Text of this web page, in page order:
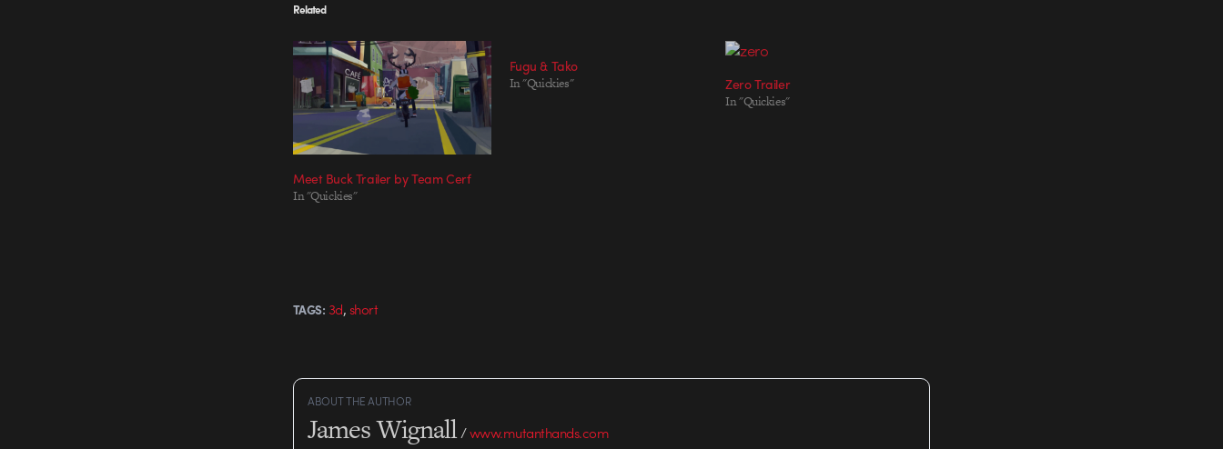
Related
Meet Buck Trailer by Team Cerf
In "Quickies"
Fugu & Tako
In "Quickies" Zero Trailer
In "Quickies"
TAGS: 3d,short
ABOUT THE AUTHOR
James Wignall/www.mutanthands.com